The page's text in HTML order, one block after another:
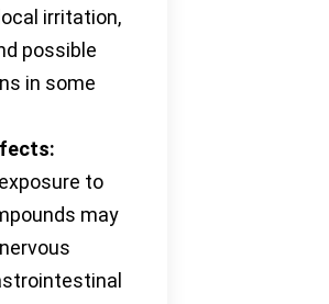
irritation,
possible
in some
to
may